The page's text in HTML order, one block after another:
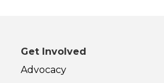
Get Involved
Advocacy